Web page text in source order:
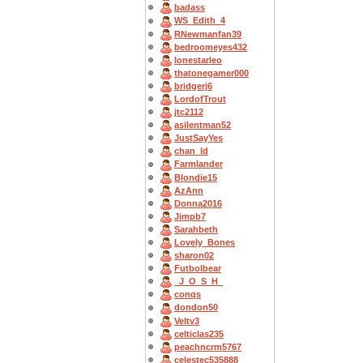
badass
WS_Edith_4
RNewmanfan39
bedroomeyes432
lonestarleo
thatonegamer000
bridgerj6
LordofTrout
jtc2112
asilentman52
JustSayYes
chan_ld
Farmlander
Blondie15
AzAnn
Donna2016
Jimpb7
Sarahbeth
Lovely_Bones
sharon02
Futbolbear
_J_O_S_H_
conqs
dondon50
Veltv3
celticlas235
peachncrm5767
celestec535888